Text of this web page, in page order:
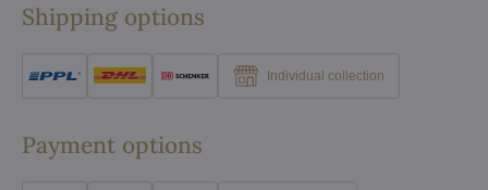
Shipping options
Individual collection
Payment options